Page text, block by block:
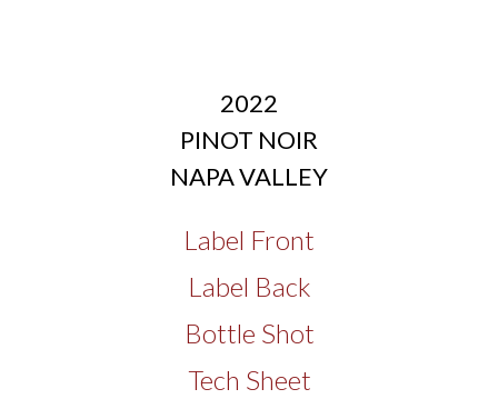
2022
PINOT NOIR
NAPA VALLEY
Label Front
Label Back
Bottle Shot
Tech Sheet